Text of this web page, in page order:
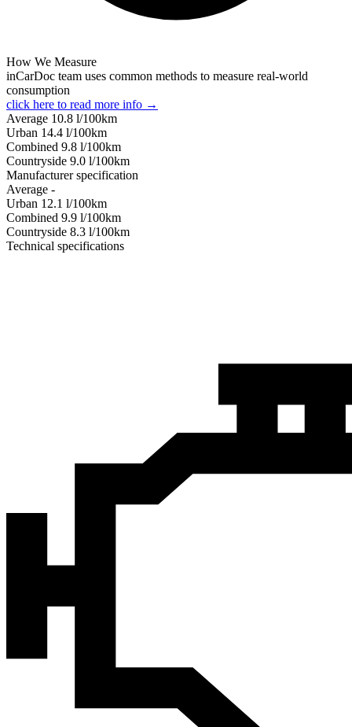
How We Measure
inCarDoc team uses common methods to measure real-world
consumption
click here to read more info →
Average 10.8 l/100km
Urban 14.4 l/100km
Combined 9.8 l/100km
Сountryside 9.0 l/100km
Manufacturer specification
Average -
Urban 12.1 l/100km
Combined 9.9 l/100km
Сountryside 8.3 l/100km
Technical specifications